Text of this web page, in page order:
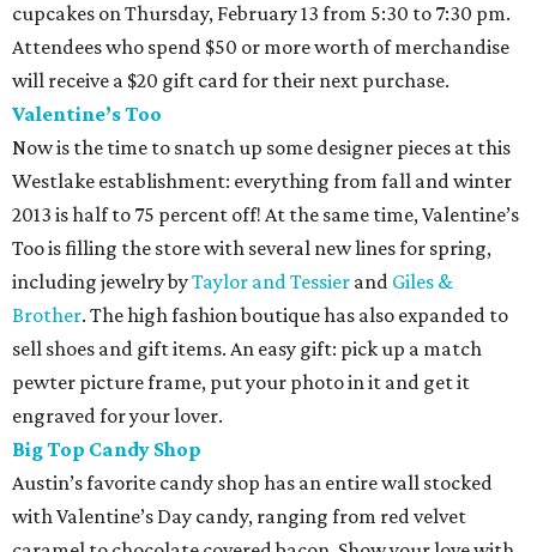
cupcakes on Thursday, February 13 from 5:30 to 7:30 pm.
Attendees who spend $50 or more worth of merchandise
will receive a $20 gift card for their next purchase.
Valentine’s Too
Now is the time to snatch up some designer pieces at this
Westlake establishment: everything from fall and winter
2013 is half to 75 percent off! At the same time, Valentine’s
Too is filling the store with several new lines for spring,
including jewelry byTaylor and Tessier and Giles &
Brother. The high fashion boutique has also expanded to
sell shoes and gift items. An easy gift: pick up a match
pewter picture frame, put your photo in it and get it
engraved for your lover.
Big Top Candy Shop
Austin’s favorite candy shop has an entire wall stocked
with Valentine’s Day candy, ranging from red velvet